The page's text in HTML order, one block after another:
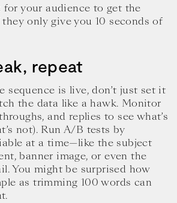
your audience to get the
only give you 10 seconds of
repeat
sequence is live, don’t just set it
the data like a hawk. Monitor
and replies to see what’s
not). Run A/B tests by
at a time—like the subject
banner image, or even the
You might be surprised how
as trimming 100 words can